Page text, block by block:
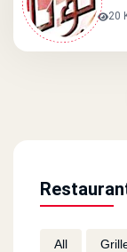
All
20